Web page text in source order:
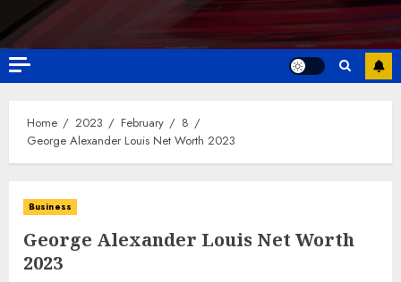
Home 2023 February
8
George Alexander Louis Net Worth 2023
Business
George Alexander Louis Net Worth
2023